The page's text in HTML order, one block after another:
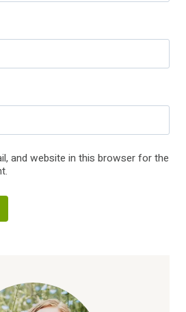
and website in this browser for the